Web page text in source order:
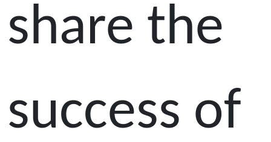
share the
success of